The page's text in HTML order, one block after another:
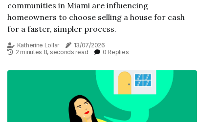
communities in Miami are influencing
homeowners to choose selling a house for cash
for a faster, simpler process.
Katherine Lollar
13/07/2026
2 minutes 8, seconds read
0 Replies